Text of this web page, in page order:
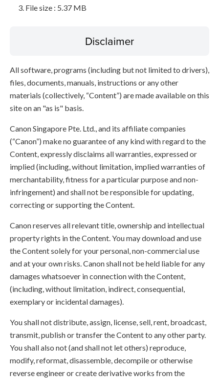
File size : 5.37 MB
Disclaimer
All software, programs (including but not limited to drivers),
files, documents, manuals, instructions or any other
materials (collectively, “Content”) are made available on this
site on an "as is" basis.
Canon Singapore Pte. Ltd., and its affiliate companies
(“Canon”) make no guarantee of any kind with regard to the
Content, expressly disclaims all warranties, expressed or
implied (including, without limitation, implied warranties of
merchantability, fitness for a particular purpose and non-
infringement) and shall not be responsible for updating,
correcting or supporting the Content.
Canon reserves all relevant title, ownership and intellectual
property rights in the Content. You may download and use
the Content solely for your personal, non-commercial use
and at your own risks. Canon shall not be held liable for any
damages whatsoever in connection with the Content,
(including, without limitation, indirect, consequential,
exemplary or incidental damages).
You shall not distribute, assign, license, sell, rent, broadcast,
transmit, publish or transfer the Content to any other party.
You shall also not (and shall not let others) reproduce,
modify, reformat, disassemble, decompile or otherwise
reverse engineer or create derivative works from the